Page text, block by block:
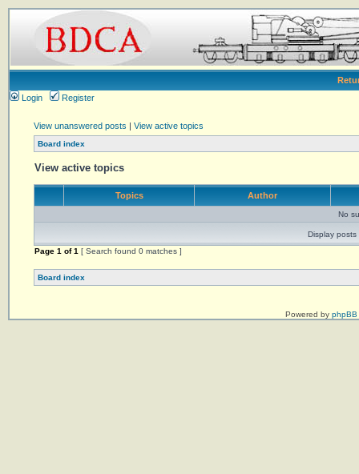
Login
Register
View unanswered posts | View active topics
Board index
View active topics
Topics Author
No
Display posts
Page 1 of1 [ Search found 0 matches ]
Board index
Powered by phpBB